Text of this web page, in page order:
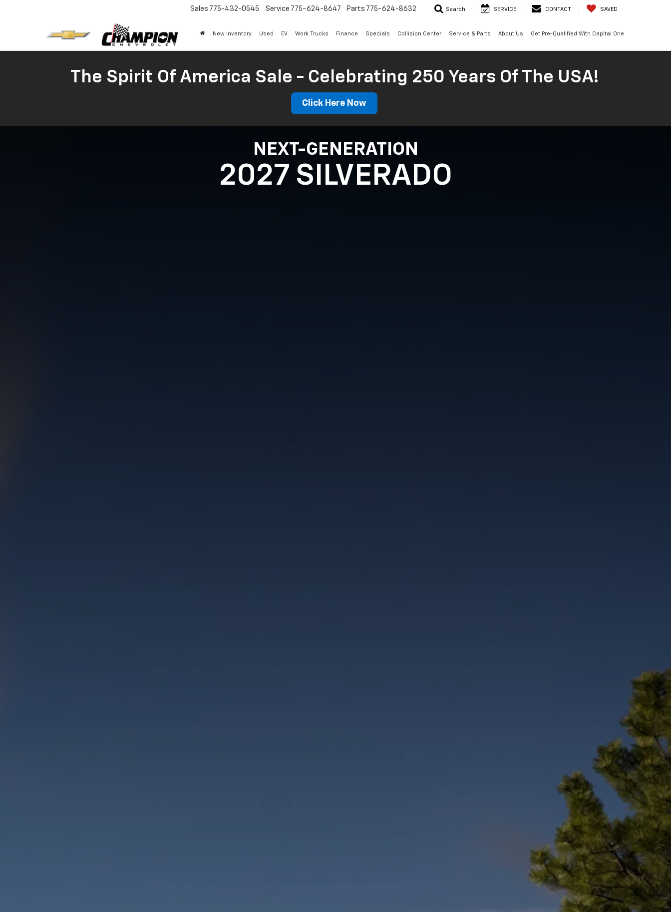
Sales 775-432-0545 Service 775-624-8647 Parts 775-624-8632 Search SERVICE CONTACT SAVED
New Inventory Used EV Work Trucks Finance Specials Collision Center Service & Parts About Us Get Pre-Qualified With Capital One
The Spirit Of America Sale - Celebrating 250 Years Of The USA!
Click Here Now
NEXT-GENERATION
2027 SILVERADO